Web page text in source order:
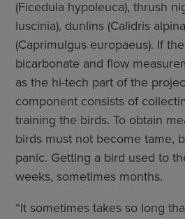
(Ficedula hypoleuca), thrush
luscinia), dunlins (Calidris
(Caprimulgus europaeus). If
bicarbonate and flow
as the hi-tech part of the
component consists of
training the birds. To obtain
birds must not become tame,
panic. Getting a bird used to
weeks, sometimes months.
“It sometimes takes so long